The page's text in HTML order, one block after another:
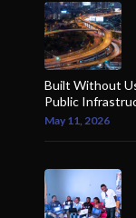
Built Without
Public
May 11, 2026